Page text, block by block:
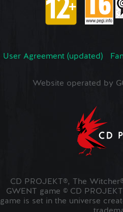
User Agreement (updated)
Website operated by
CD PROJEKT®, The
GWENT game © CD
game is set in the universe